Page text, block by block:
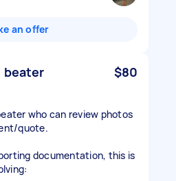
an offer
beater $80
who can review photos
quote.
documentation, this is